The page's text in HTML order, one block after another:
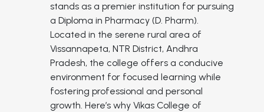
stands as a premier institution for pursuing
a Diploma in Pharmacy (D. Pharm).
Located in the serene rural area of
Vissannapeta, NTR District, Andhra
Pradesh, the college offers a conducive
environment for focused learning while
fostering professional and personal
growth. Here’s why Vikas College of